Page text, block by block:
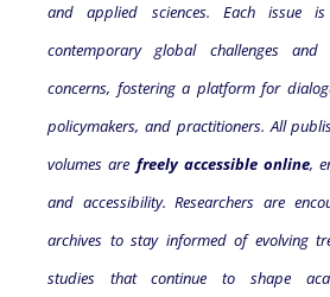
and applied sciences. Each issue
contemporary global challenges and
concerns, fostering a platform for
policymakers, and practitioners. All
volumes are freely accessible online,
and accessibility. Researchers are
archives to stay informed of evolving
studies that continue to shape